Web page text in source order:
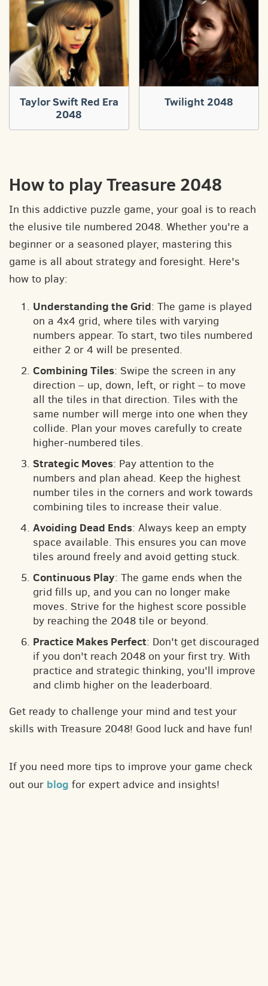
Taylor Swift Red Era
2048
Twilight 2048
How to play Treasure 2048
In this addictive puzzle game, your goal is to reach
the elusive tile numbered 2048. Whether you're a
beginner or a seasoned player, mastering this
game is all about strategy and foresight. Here's
how to play:
Understanding the Grid: The game is played
on a 4x4 grid, where tiles with varying
numbers appear. To start, two tiles numbered
either 2 or 4 will be presented.
Combining Tiles: Swipe the screen in any
direction – up, down, left, or right – to move
all the tiles in that direction. Tiles with the
same number will merge into one when they
collide. Plan your moves carefully to create
higher-numbered tiles.
Strategic Moves: Pay attention to the
numbers and plan ahead. Keep the highest
number tiles in the corners and work towards
combining tiles to increase their value.
Avoiding Dead Ends: Always keep an empty
space available. This ensures you can move
tiles around freely and avoid getting stuck.
Continuous Play: The game ends when the
grid fills up, and you can no longer make
moves. Strive for the highest score possible
by reaching the 2048 tile or beyond.
Practice Makes Perfect: Don't get discouraged
if you don't reach 2048 on your first try. With
practice and strategic thinking, you'll improve
and climb higher on the leaderboard.
Get ready to challenge your mind and test your
skills with Treasure 2048! Good luck and have fun!
If you need more tips to improve your game check
out our blog for expert advice and insights!